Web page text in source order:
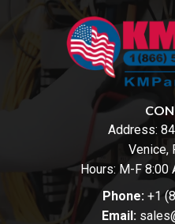
Address:
Venice,
Hours: M-F 8:00
Phone: +1
Email: